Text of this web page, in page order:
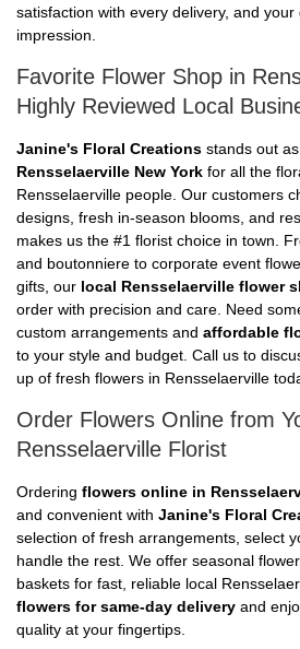
satisfaction with every delivery, and
impression.
Favorite Flower Shop in
Highly Reviewed Local
Janine's Floral Creations stands out
Rensselaerville New York for all the
Rensselaerville people. Our customers
designs, fresh in-season blooms, and
makes us the #1 florist choice in town.
and boutonniere to corporate event
gifts, our local Rensselaerville flower
order with precision and care. Need
custom arrangements and affordable
to your style and budget. Call us to
up of fresh flowers in Rensselaerville
Order Flowers Online from
Rensselaerville Florist
Ordering flowers online in
and convenient with Janine's Floral
selection of fresh arrangements, select
handle the rest. We offer seasonal
baskets for fast, reliable local
flowers for same-day delivery and
quality at your fingertips.